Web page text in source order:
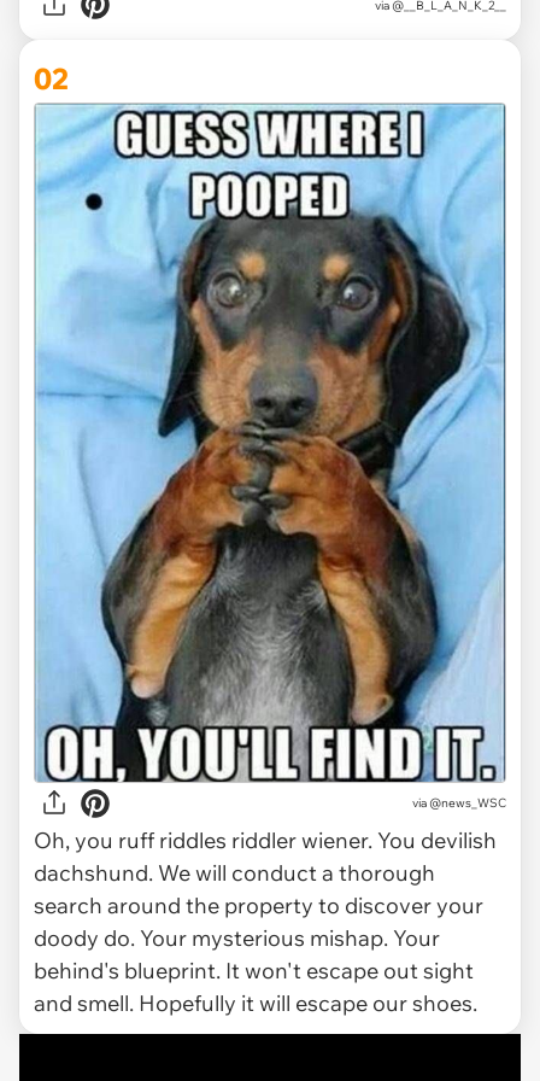
via @__B_L_A_N_K_2__
02
via @news_WSC
Oh, you ruff riddles riddler wiener. You devilish
dachshund. We will conduct a thorough
search around the property to discover your
doody do. Your mysterious mishap. Your
behind's blueprint. It won't escape out sight
and smell. Hopefully it will escape our shoes.